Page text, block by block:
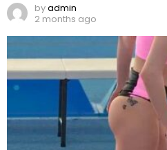
byadmin
2 months ago